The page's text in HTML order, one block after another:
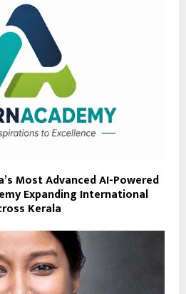
Most Advanced AI-Powered
Expanding International
Kerala